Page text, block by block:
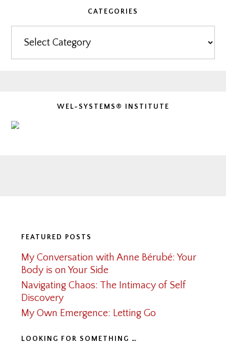
CATEGORIES
WEL-SYSTEMS® INSTITUTE
FEATURED POSTS
My Conversation with Anne Bérubé: Your
Body is on Your Side
Navigating Chaos: The Intimacy of Self
Discovery
My Own Emergence: Letting Go
LOOKING FOR SOMETHING …